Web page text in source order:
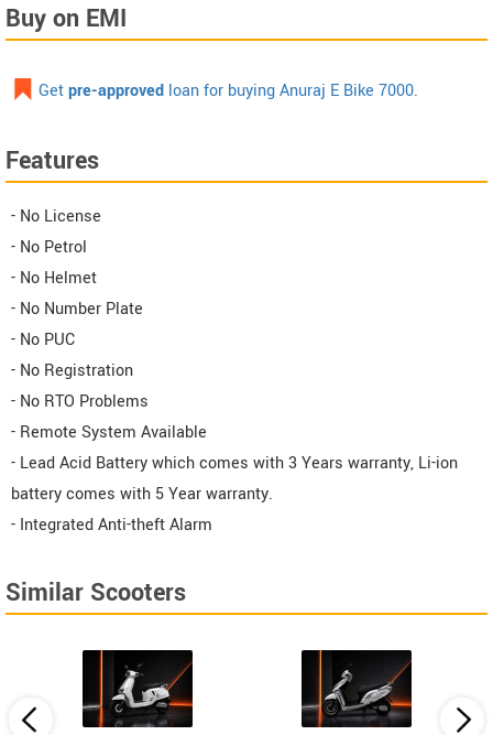
Buy on EMI
Getpre-approved loan for buying Anuraj E Bike 7000.
Features
- No License
- No Petrol
- No Helmet
- No Number Plate
- No PUC
- No Registration
- No RTO Problems
- Remote System Available
- Lead Acid Battery which comes with 3 Years warranty, Li-ion
battery comes with 5 Year warranty.
- Integrated Anti-theft Alarm
Similar Scooters